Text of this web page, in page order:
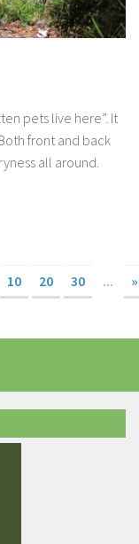
pets live here”. It
front and back
all around.
10 20 30 ...
»